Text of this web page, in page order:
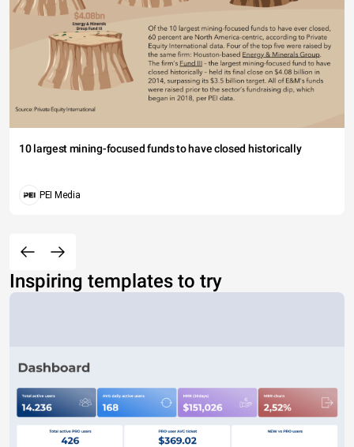
10 largest mining-focused funds to have closed historically
PEI Media
Inspiring templates to try